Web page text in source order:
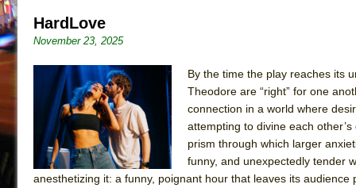
HardLove
November 23, 2025
By the time the play reaches its
Theodore are “right” for one
connection in a world where
attempting to divine each
prism through which larger
funny, and unexpectedly tender
anesthetizing it: a funny, poignant hour that leaves its